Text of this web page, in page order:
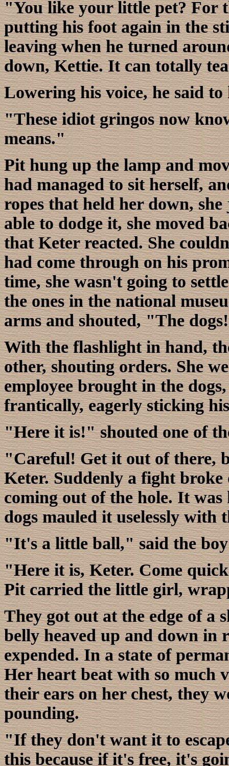
"You like your little pet? For
putting his foot again in the
leaving when he turned
down, Kettie. It can totally
Lowering his voice, he said to
"These idiot gringos now
means."
Pit hung up the lamp and
had managed to sit herself,
ropes that held her down,
able to dodge it, she moved
that Keter reacted. She
had come through on his
time, she wasn't going to
the ones in the national
arms and shouted, "The
With the flashlight in hand,
other, shouting orders. She
employee brought in the
frantically, eagerly sticking
"Here it is!" shouted one of
"Careful! Get it out of there,
Keter. Suddenly a fight
coming out of the hole. It
dogs mauled it uselessly with
"It's a little ball," said the
"Here it is, Keter. Come
Pit carried the little girl,
They got out at the edge of a
belly heaved up and down in
expended. In a state of
Her heart beat with so much
their ears on her chest, they
pounding.
"If they don't want it to
this because if it's free, it's